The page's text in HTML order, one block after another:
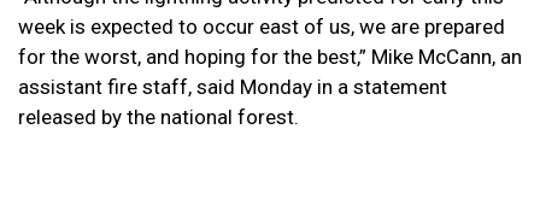
week is expected to occur east of us, we are prepared
for the worst, and hoping for the best,” Mike McCann, an
assistant fire staff, said Monday in a statement
released by the national forest.